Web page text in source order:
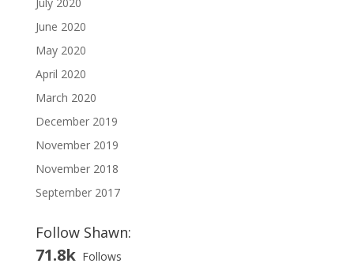
June 2020
May 2020
April 2020
March 2020
December 2019
November 2019
November 2018
September 2017
Follow Shawn:
71.8k Follows